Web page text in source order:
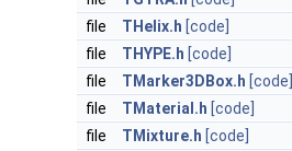
file
THelix.h [code]
file
THYPE.h [code]
file
TMarker3DBox.h [code]
file
TMaterial.h [code]
file
TMixture.h [code]